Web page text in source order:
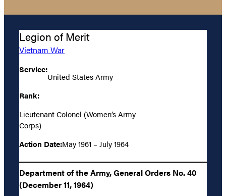
Legion of Merit
Vietnam War
Service:
United States Army
Rank:
Lieutenant Colonel (Women’s Army
Corps)
Action Date:May 1961 – July 1964
Department of the Army, General Orders No. 40
(December 11, 1964)